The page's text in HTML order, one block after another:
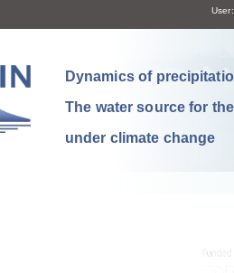
User:
Dynamics of
The water source for
under climate change